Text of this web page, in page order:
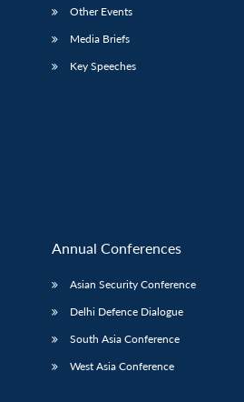
Other Events
Media Briefs
Key Speeches
Annual Conferences
Asian Security Conference
Delhi Defence Dialogue
South Asia Conference
West Asia Conference